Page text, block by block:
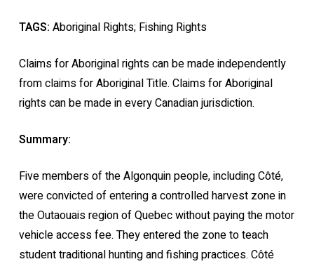
TAGS: Aboriginal Rights; Fishing Rights
Claims for Aboriginal rights can be made independently
from claims for Aboriginal Title. Claims for Aboriginal
rights can be made in every Canadian jurisdiction.
Summary:
Five members of the Algonquin people, including Côté,
were convicted of entering a controlled harvest zone in
the Outaouais region of Quebec without paying the motor
vehicle access fee. They entered the zone to teach
student traditional hunting and fishing practices. Côté